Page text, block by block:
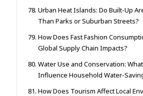
Urban Heat Islands: Do Built-Up
Than Parks or Suburban Streets?
How Does Fast Fashion
Global Supply Chain Impacts?
Water Use and Conservation:
Influence Household Water-
How Does Tourism Affect Local